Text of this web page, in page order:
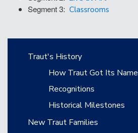
Segment 3: Classrooms
Main navigation
Traut's History
How Traut Got Its Name
Recognitions
Historical Milestones
New Traut Families